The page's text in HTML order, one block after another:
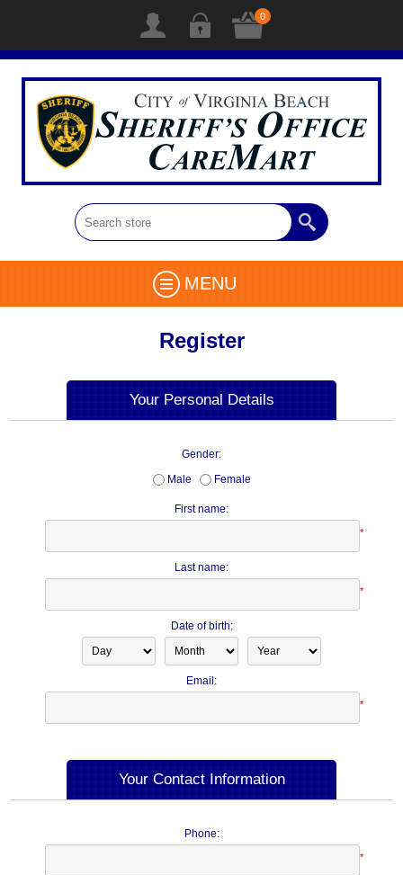
0
MENU
Register
Your Personal Details
Gender:
Male
Female
First name:
*
Last name:
*
Date of birth:
Email:
*
Your Contact Information
Phone:
*